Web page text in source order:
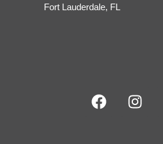
Fort Lauderdale, FL